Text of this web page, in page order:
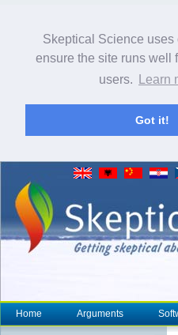
Skeptical Science uses
ensure the site runs well
users.
Learn
Got it!
Home Arguments